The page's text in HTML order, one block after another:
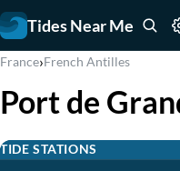
Tides Near Me
France›French Antilles
Port de
TIDE STATIONS